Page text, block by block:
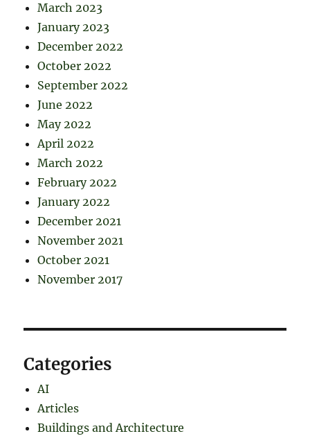
March 2023
January 2023
December 2022
October 2022
September 2022
June 2022
May 2022
April 2022
March 2022
February 2022
January 2022
December 2021
November 2021
October 2021
November 2017
Categories
AI
Articles
Buildings and Architecture